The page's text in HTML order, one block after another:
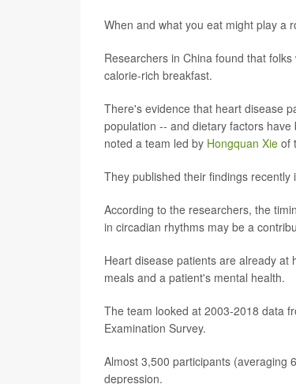
When and what you eat might play a
Researchers in China found that
calorie-rich breakfast.
There's evidence that heart disease
population -- and dietary factors
noted a team led by Hongquan Xie of
They published their findings recently
According to the researchers, the
in circadian rhythms may be a
Heart disease patients are already at
meals and a patient's mental health.
The team looked at 2003-2018 data
Examination Survey.
Almost 3,500 participants (averaging
depression.